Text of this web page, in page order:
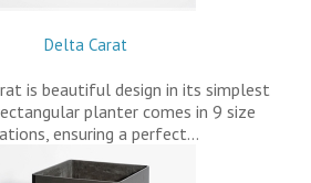
Delta Carat
is beautiful design in its simplest
planter comes in 9 size
ensuring a perfect…